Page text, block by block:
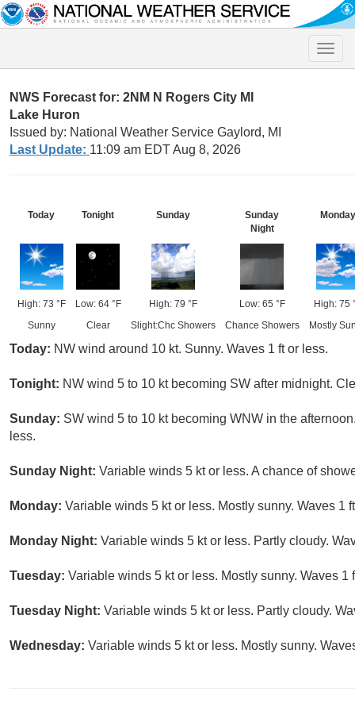
Toggle
NWS Forecast for: 2NM N Rogers City MI
Lake Huron
Issued by: National Weather Service Gaylord, MI
Last Update: 11:09 am EDT Aug 8, 2026
Today
High: 73 °F
Sunny
Tonight
Low: 64 °F
Clear
Sunday
High: 79 °F
Slight:Chc Showers
Sunday
Night
Low: 65 °F
Chance Showers
Monday
High: 75
Mostly
Today: NW wind around 10 kt. Sunny. Waves 1 ft or less.
Tonight: NW wind 5 to 10 kt becoming SW after midnight.
Sunday: SW wind 5 to 10 kt becoming WNW in the
less.
Sunday Night: Variable winds 5 kt or less. A chance of
Monday: Variable winds 5 kt or less. Mostly sunny. Waves 1
Monday Night: Variable winds 5 kt or less. Partly cloudy.
Tuesday: Variable winds 5 kt or less. Mostly sunny. Waves 1
Tuesday Night: Variable winds 5 kt or less. Partly cloudy.
Wednesday: Variable winds 5 kt or less. Mostly sunny.